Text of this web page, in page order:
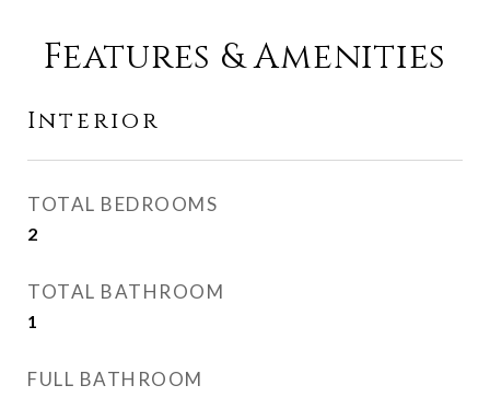
Features & Amenities
Interior
TOTAL BEDROOMS
2
TOTAL BATHROOM
1
FULL BATHROOM